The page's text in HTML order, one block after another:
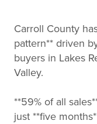
Carroll County
pattern** driven
buyers in Lakes
Valley.
**59% of all
just **five